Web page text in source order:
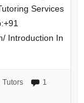
Services
Introduction In
Tutors
1